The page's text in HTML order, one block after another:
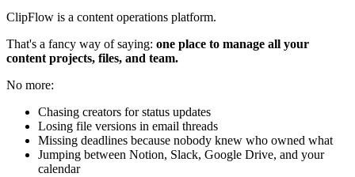
ClipFlow is a content operations platform.
That's a fancy way of saying: one place to manage all your
content projects, files, and team.
No more:
Chasing creators for status updates
Losing file versions in email threads
Missing deadlines because nobody knew who owned what
Jumping between Notion, Slack, Google Drive, and your
calendar